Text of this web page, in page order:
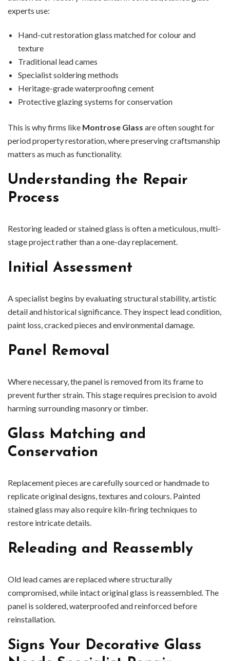
experts use:
Hand-cut restoration glass matched for colour and
texture
Traditional lead cames
Specialist soldering methods
Heritage-grade waterproofing cement
Protective glazing systems for conservation
This is why firms like Montrose Glass are often sought for
period property restoration, where preserving craftsmanship
matters as much as functionality.
Understanding the Repair
Process
Restoring leaded or stained glass is often a meticulous, multi-
stage project rather than a one-day replacement.
Initial Assessment
A specialist begins by evaluating structural stability, artistic
detail and historical significance. They inspect lead condition,
paint loss, cracked pieces and environmental damage.
Panel Removal
Where necessary, the panel is removed from its frame to
prevent further strain. This stage requires precision to avoid
harming surrounding masonry or timber.
Glass Matching and
Conservation
Replacement pieces are carefully sourced or handmade to
replicate original designs, textures and colours. Painted
stained glass may also require kiln-firing techniques to
restore intricate details.
Releading and Reassembly
Old lead cames are replaced where structurally
compromised, while intact original glass is reassembled. The
panel is soldered, waterproofed and reinforced before
reinstallation.
Signs Your Decorative Glass